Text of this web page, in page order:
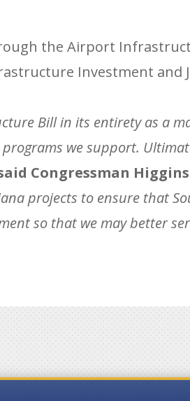
the Airport
Investment and
Bill in its entirety as a
we support.
Congressman Higgins
projects to ensure that
so that we may better